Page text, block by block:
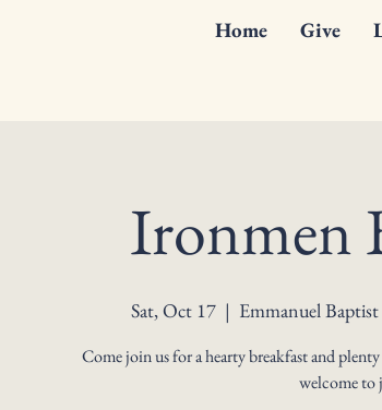
Home Give
Ironmen
Sat, Oct 17
  |
Emmanuel
Come join us for a hearty breakfast and
welcome to